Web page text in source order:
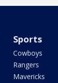
Sports
Cowboys
Rangers
Mavericks